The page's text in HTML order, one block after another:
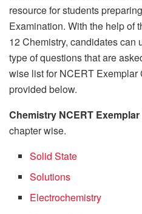
resource for students
Examination. With the help of
12 Chemistry, candidates can
type of questions that are
wise list for NCERT Exemplar
provided below.
Chemistry NCERT
chapter wise.
Solid State
Solutions
Electrochemistry